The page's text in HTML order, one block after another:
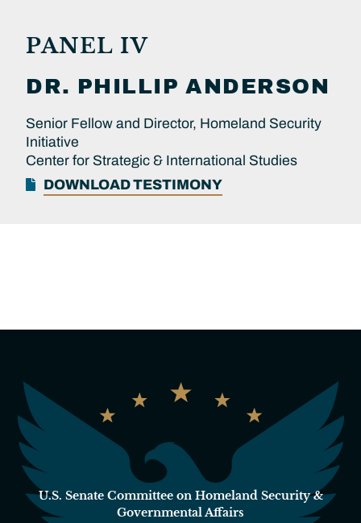
PANEL IV
DR. PHILLIP ANDERSON
Senior Fellow and Director, Homeland Security
Initiative
Center for Strategic & International Studies
DOWNLOAD TESTIMONY
U.S. Senate Committee on Homeland Security &
Governmental Affairs